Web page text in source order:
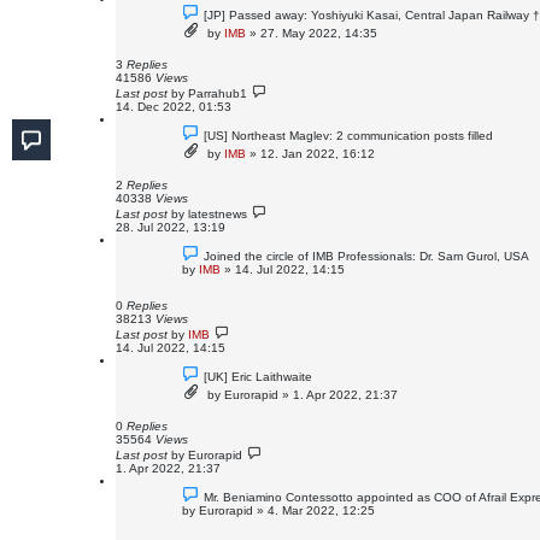
[JP] Passed away: Yoshiyuki Kasai, Central Japan Railway †
by IMB » 27. May 2022, 14:35
3 Replies
41586 Views
Last post by Parrahub1
14. Dec 2022, 01:53
[US] Northeast Maglev: 2 communication posts filled
by IMB » 12. Jan 2022, 16:12
2 Replies
40338 Views
Last post by latestnews
28. Jul 2022, 13:19
Joined the circle of IMB Professionals: Dr. Sam Gurol, USA
by IMB » 14. Jul 2022, 14:15
0 Replies
38213 Views
Last post by IMB
14. Jul 2022, 14:15
[UK] Eric Laithwaite
by Eurorapid » 1. Apr 2022, 21:37
0 Replies
35564 Views
Last post by Eurorapid
1. Apr 2022, 21:37
Mr. Beniamino Contessotto appointed as COO of Afrail
by Eurorapid » 4. Mar 2022, 12:25